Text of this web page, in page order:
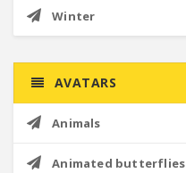
Winter
AVATARS
Animals
Animated butterflies